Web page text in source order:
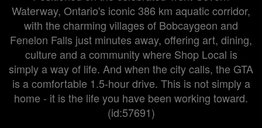
Waterway, Ontario's iconic 386 km aquatic corridor,
with the charming villages of Bobcaygeon and
Fenelon Falls just minutes away, offering art, dining,
culture and a community where Shop Local is
simply a way of life. And when the city calls, the GTA
is a comfortable 1.5-hour drive. This is not simply a
home - it is the life you have been working toward.
(id:57691)